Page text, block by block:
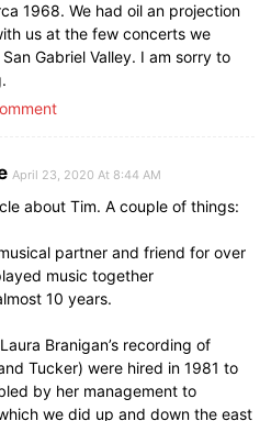
1968. We had oil an projection
us at the few concerts we
Gabriel Valley. I am sorry to
April 23, 2020 At 8:44 AM
about Tim. A couple of things:
partner and friend for over
music together
10 years.
Branigan’s recording of
Tucker) were hired in 1981 to
by her management to
we did up and down the east